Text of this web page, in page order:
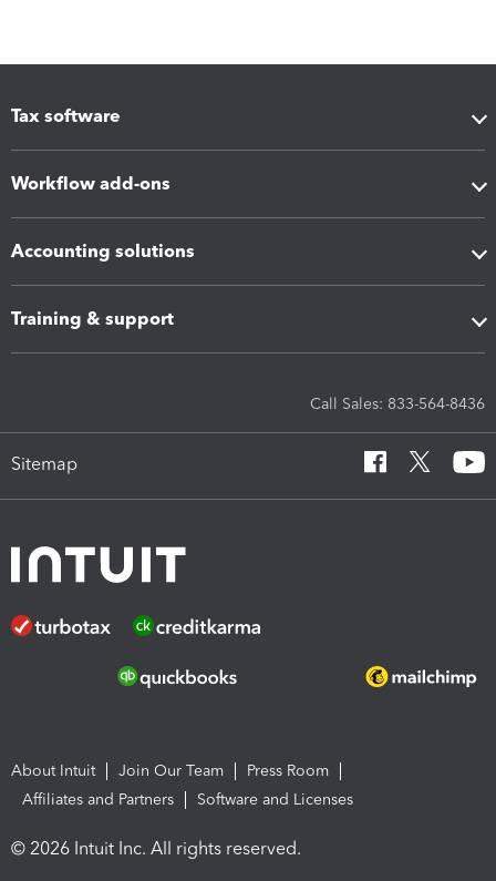
Tax software
Workflow add-ons
Accounting solutions
Training & support
Call Sales: 833-564-8436
Sitemap
About Intuit Join Our Team
Press Room
Affiliates and Partners
Software and Licenses
© 2026 Intuit Inc. All rights reserved.